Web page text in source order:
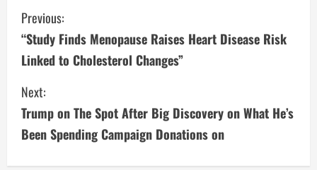
C
o
n
t
i
Previous:
“Study Finds Menopause Raises Heart Disease Risk
Linked to Cholesterol Changes”
Next:
Trump on The Spot After Big Discovery on What He’s
Been Spending Campaign Donations on